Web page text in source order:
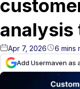
Apr 7, 2026 6 mins
Add Usermaven as